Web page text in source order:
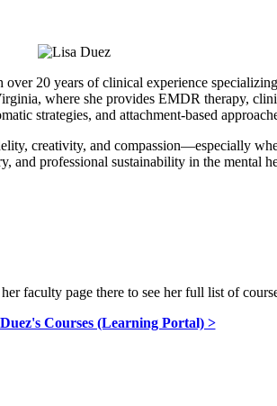
20 years of clinical experience
where she provides EMDR therapy,
strategies, and attachment-based
creativity, and compassion—especially
and professional sustainability in the mental
faculty page there to see her full list of
Courses (Learning Portal) >